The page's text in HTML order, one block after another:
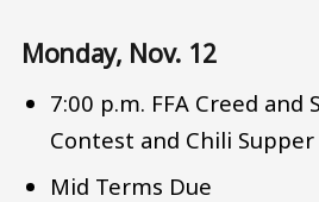
Monday, Nov. 12
7:00 p.m. FFA Creed and
Contest and Chili Supper
Mid Terms Due